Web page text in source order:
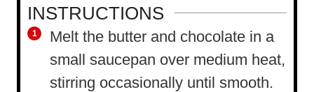
INSTRUCTIONS
Melt the butter and chocolate in a
small saucepan over medium heat,
stirring occasionally until smooth.